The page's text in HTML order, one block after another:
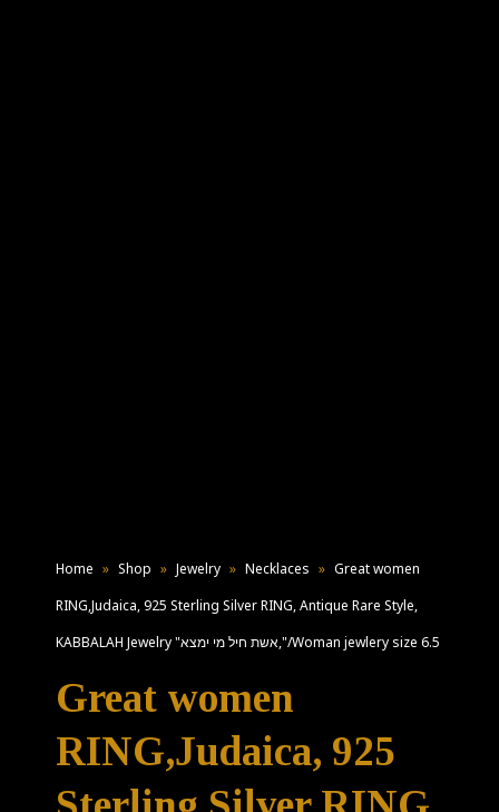
Home » Shop » Jewelry » Necklaces » Great women
RING,Judaica, 925 Sterling Silver RING, Antique Rare Style,
KABBALAH Jewelry "אשת חיל מי ימצא,"/Woman jewlery size 6.5
Great women
RING,Judaica, 925